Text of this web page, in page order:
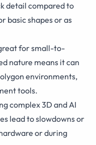
detail compared to
basic shapes or as
for small-to-
nature means it can
environments,
tools.
complex 3D and AI
lead to slowdowns or
or during